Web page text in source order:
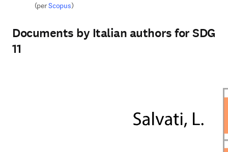
opens in new tab/window
(per Scopus)
Documents by Italian authors for SDG
11